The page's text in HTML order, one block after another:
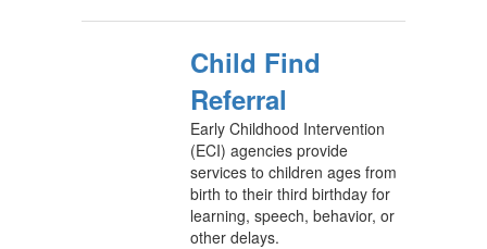
Child Find
Referral
Early Childhood Intervention
(ECI) agencies provide
services to children ages from
birth to their third birthday for
learning, speech, behavior, or
other delays.